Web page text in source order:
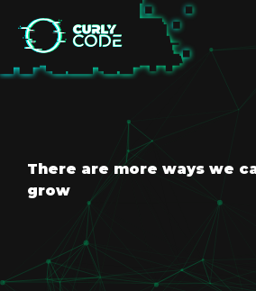
There are more ways we
grow